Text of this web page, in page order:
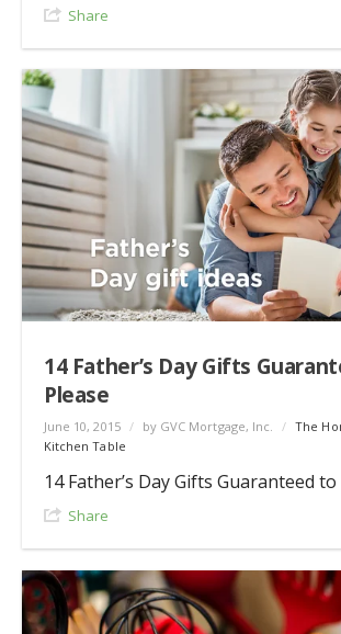
Share
14 Father’s Day Gifts
Please
June 10, 2015 / by GVC Mortgage, Inc. / The
Kitchen Table
14 Father’s Day Gifts Guaranteed to
Share